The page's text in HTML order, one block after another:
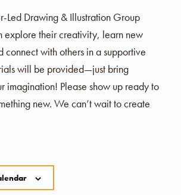
Led Drawing & Illustration Group
explore their creativity, learn new
connect with others in a supportive
will be provided—just bring
imagination! Please show up ready to
new. We can’t wait to create